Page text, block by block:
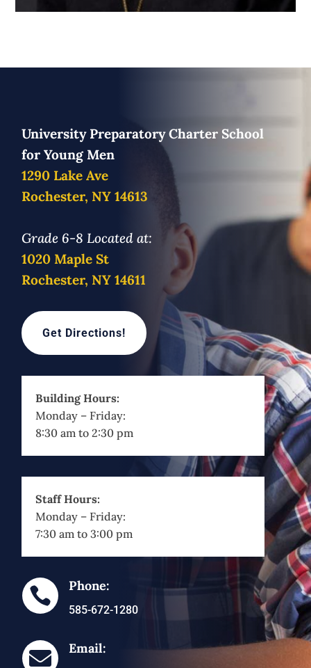
University Preparatory Charter School
for Young Men
1290 Lake Ave
Rochester, NY 14613
Grade 6-8 Located at:
1020 Maple St
Rochester, NY 14611
Get Directions!
Building Hours:
Monday – Friday:
8:30 am to 2:30 pm
Staff Hours:
Monday – Friday:
7:30 am to 3:00 pm
 Phone:
585-672-1280
 Email: